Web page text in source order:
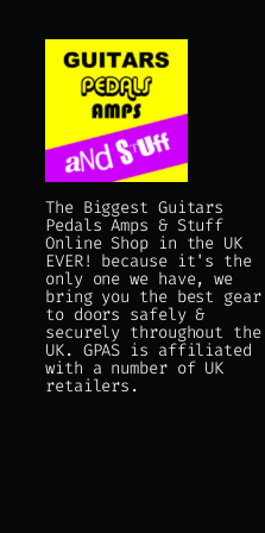
The Biggest Guitars
Pedals Amps & Stuff
Online Shop in the UK
EVER! because it's the
only one we have, we
bring you the best gear
to doors safely &
securely throughout the
UK. GPAS is affiliated
with a number of UK
retailers.